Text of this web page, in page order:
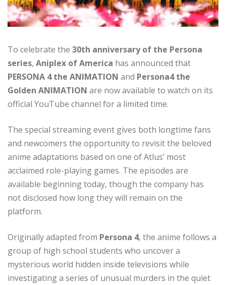
To celebrate the 30th anniversary of the Persona
series, Aniplex of America has announced that
PERSONA 4 the ANIMATION and Persona4 the
Golden ANIMATION are now available to watch on its
official YouTube channel for a limited time.
The special streaming event gives both longtime fans
and newcomers the opportunity to revisit the beloved
anime adaptations based on one of Atlus’ most
acclaimed role-playing games. The episodes are
available beginning today, though the company has
not disclosed how long they will remain on the
platform.
Originally adapted from Persona 4, the anime follows a
group of high school students who uncover a
mysterious world hidden inside televisions while
investigating a series of unusual murders in the quiet